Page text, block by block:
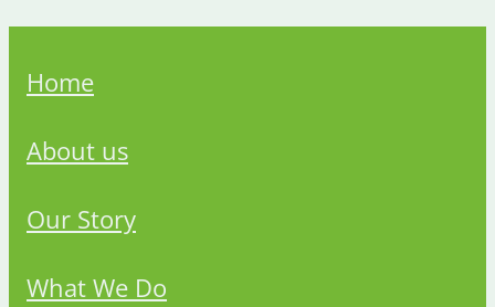
Home
About us
Our Story
What We Do